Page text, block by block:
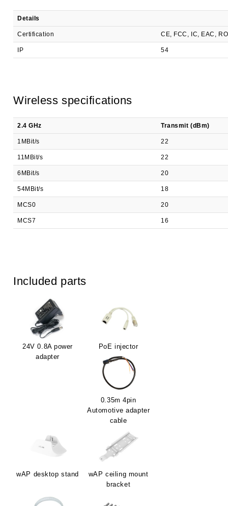
Details
Certification CE, FCC, IC, EAC,
IP 54
Wireless specifications
2.4 GHz Transmit (dBm)
1MBit/s 22
11MBit/s 22
6MBit/s 20
54MBit/s 18
MCS0 20
MCS7 16
Included parts
24V 0.8A power
adapter
PoE injector
0.35m 4pin
Automotive adapter
cable
wAP desktop stand
wAP ceiling mount
bracket